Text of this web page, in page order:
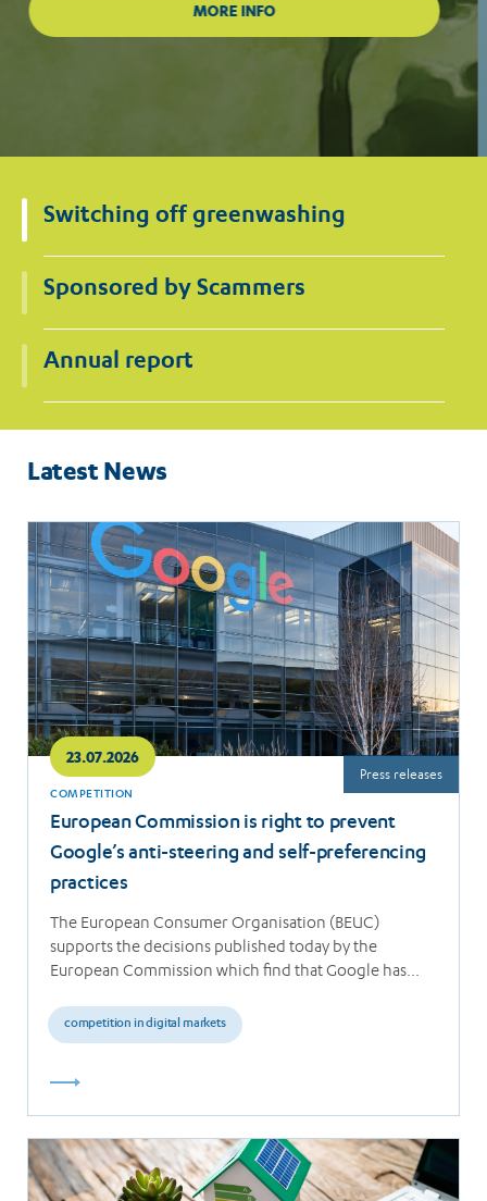
Switching off greenwashing
Sponsored by Scammers
Annual report
Latest News
23.07.2026
COMPETITION
European Commission is right to prevent
Google’s anti-steering and self-preferencing
practices
The European Consumer Organisation (BEUC)
supports the decisions published today by the
European Commission which find that Google has
competition in digital markets
Press releases
Read
more
Read
more